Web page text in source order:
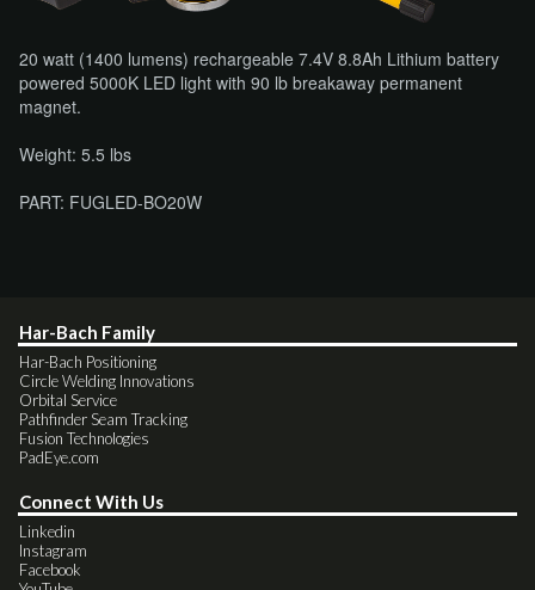
20 watt (1400 lumens) rechargeable 7.4V 8.8Ah Lithium battery
powered 5000K LED light with 90 lb breakaway permanent
magnet.
Weight: 5.5 lbs
PART: FUGLED-BO20W
Har-Bach Family
Har-Bach Positioning
Circle Welding Innovations
Orbital Service
Pathfinder Seam Tracking
Fusion Technologies
PadEye.com
Connect With Us
Linkedin
Instagram
Facebook